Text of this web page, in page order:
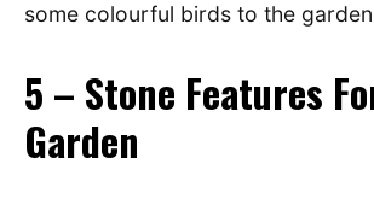
some colourful birds to the
5 – Stone Features
Garden